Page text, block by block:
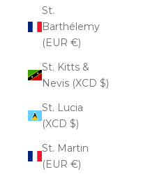
St.
Barthélemy
(EUR €)
St. Kitts &
Nevis (XCD $)
St. Lucia
(XCD $)
St. Martin
(EUR €)